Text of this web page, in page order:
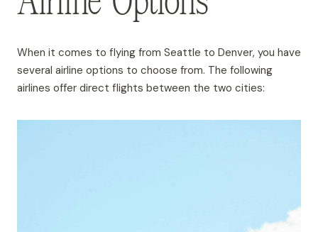
When it comes to flying from Seattle to Denver, you have
several airline options to choose from. The following
airlines offer direct flights between the two cities: